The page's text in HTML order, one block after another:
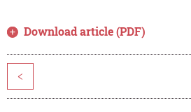
Download article (PDF)
<